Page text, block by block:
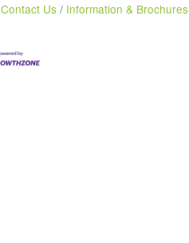
Contact Us Information & Brochures